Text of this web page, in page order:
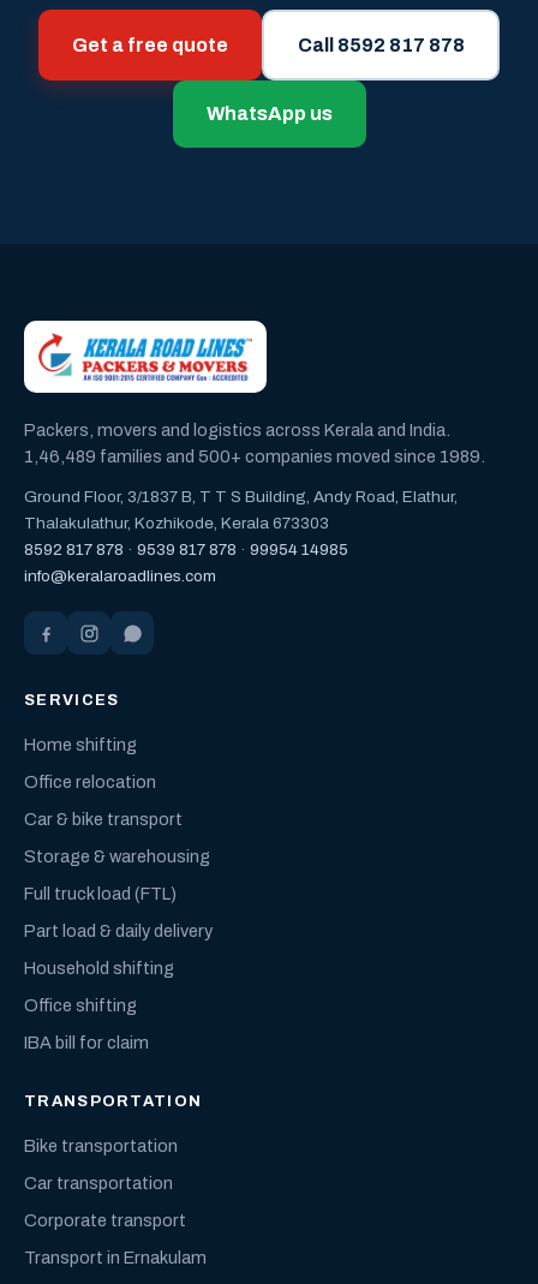
Get a free quote Call 8592 817 878
WhatsApp us
Packers, movers and logistics across Kerala and India.
1,46,489 families and 500+ companies moved since 1989.
Ground Floor, 3/1837 B, T T S Building, Andy Road, Elathur,
Thalakulathur, Kozhikode, Kerala 673303
8592 817 878 · 9539 817 878 · 99954 14985
info@keralaroadlines.com
SERVICES
Home shifting
Office relocation
Car & bike transport
Storage & warehousing
Full truck load (FTL)
Part load & daily delivery
Household shifting
Office shifting
IBA bill for claim
TRANSPORTATION
Bike transportation
Car transportation
Corporate transport
Transport in Ernakulam